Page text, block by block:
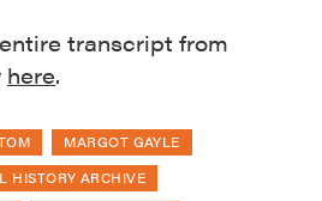
transcript from
here.
MARGOT GAYLE
HISTORY ARCHIVE